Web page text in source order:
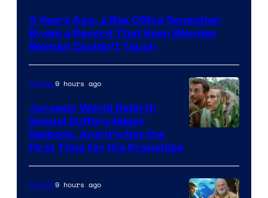
of
Warner
Bros.
Pictures
3 Years Ago, a Box Office Sensation
Broke a Record That Even Wonder
Woman Couldn’t Touch
of
Universal
Movies9 hours ago
Jurassic World Rebirth
Sequel Suffers Major
Setback, And It’s Not the
First Time for the Franchise
Movies9 hours ago